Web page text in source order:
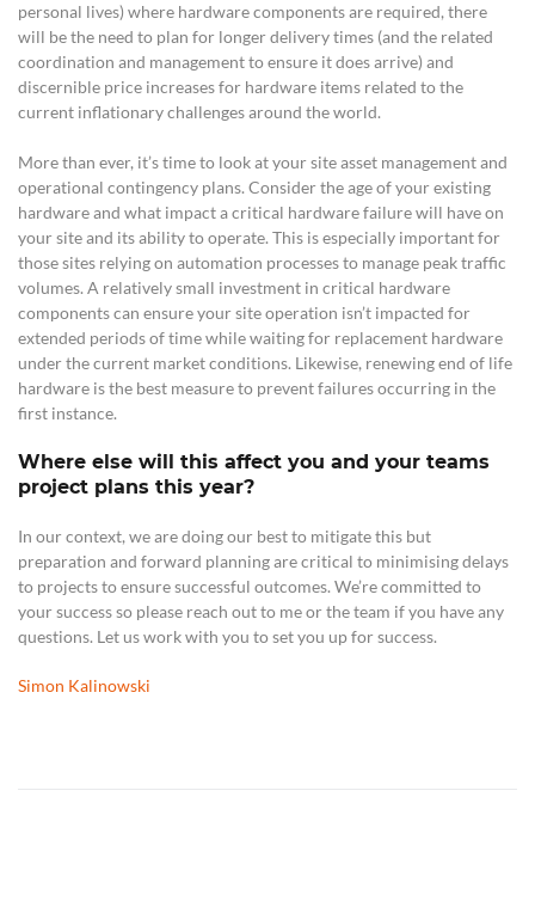
personal lives) where hardware components are required, there
will be the need to plan for longer delivery times (and the related
coordination and management to ensure it does arrive) and
discernible price increases for hardware items related to the
current inflationary challenges around the world.
More than ever, it’s time to look at your site asset management and
operational contingency plans. Consider the age of your existing
hardware and what impact a critical hardware failure will have on
your site and its ability to operate. This is especially important for
those sites relying on automation processes to manage peak traffic
volumes. A relatively small investment in critical hardware
components can ensure your site operation isn’t impacted for
extended periods of time while waiting for replacement hardware
under the current market conditions. Likewise, renewing end of life
hardware is the best measure to prevent failures occurring in the
first instance.
Where else will this affect you and your teams
project plans this year?
In our context, weare doing our best to mitigate this but
preparation and forward planning are critical to minimising delays
to projects to ensure successful outcomes. We’re committed to
your success so please reach out to me or the team if you have any
questions. Let us work with you to set you up for success.
Simon Kalinowski